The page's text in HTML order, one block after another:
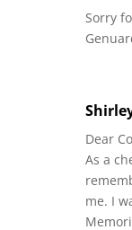
Sorry
Dear
As a
me. I